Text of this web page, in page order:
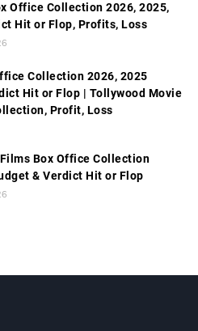
Office Collection 2026, 2025,
Hit or Flop, Profits, Loss
Collection 2026, 2025
Hit or Flop | Tollywood Movie
Profit, Loss
Box Office Collection
& Verdict Hit or Flop